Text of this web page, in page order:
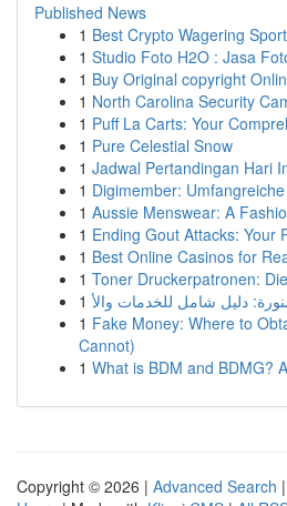
Published News
1 Best Crypto Wagering
1 Studio Foto H2O : Jasa
1 Buy Original copyright
1 North Carolina Security
1 Puff La Carts: Your
1 Pure Celestial Snow
1 Jadwal Pertandingan Hari
1 Digimember:
1 Aussie Menswear: A
1 Ending Gout Attacks: Your
1 Best Online Casinos for
1 Toner Druckerpatronen:
1
1 Fake Money: Where to
Cannot)
1 What is BDM and BDMG?
Copyright © 2026 | Advanced Search |